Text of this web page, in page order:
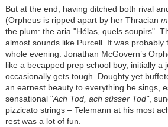
But at the end, having ditched both rival
(Orpheus is ripped apart by her Thracian
the plum: the aria "Hélas, quels soupirs".
almost sounds like Purcell. It was probably
whole evening. Jonathan McGovern’s
like a becapped prep school boy, initially a
occasionally gets tough. Doughty yet
an earnest beauty to everything he sings,
sensational "Ach Tod, ach süsser Tod",
pizzicato strings – Telemann at his most
rest was a lot of fun.